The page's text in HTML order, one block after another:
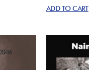
ADD TO CART